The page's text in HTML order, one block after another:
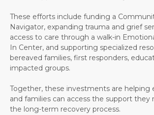
These efforts include funding a
Navigator, expanding trauma and grief
access to care through a walk-in
In Center, and supporting specialized
bereaved families, first responders,
impacted groups.
Together, these investments are helping
and families can access the support
the long-term recovery process.